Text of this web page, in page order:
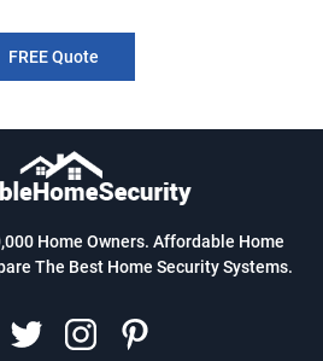
FREE Quote
Home Owners. Affordable Home
The Best Home Security Systems.